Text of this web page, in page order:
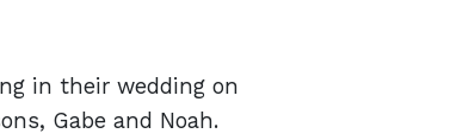
in their wedding on
Gabe and Noah.